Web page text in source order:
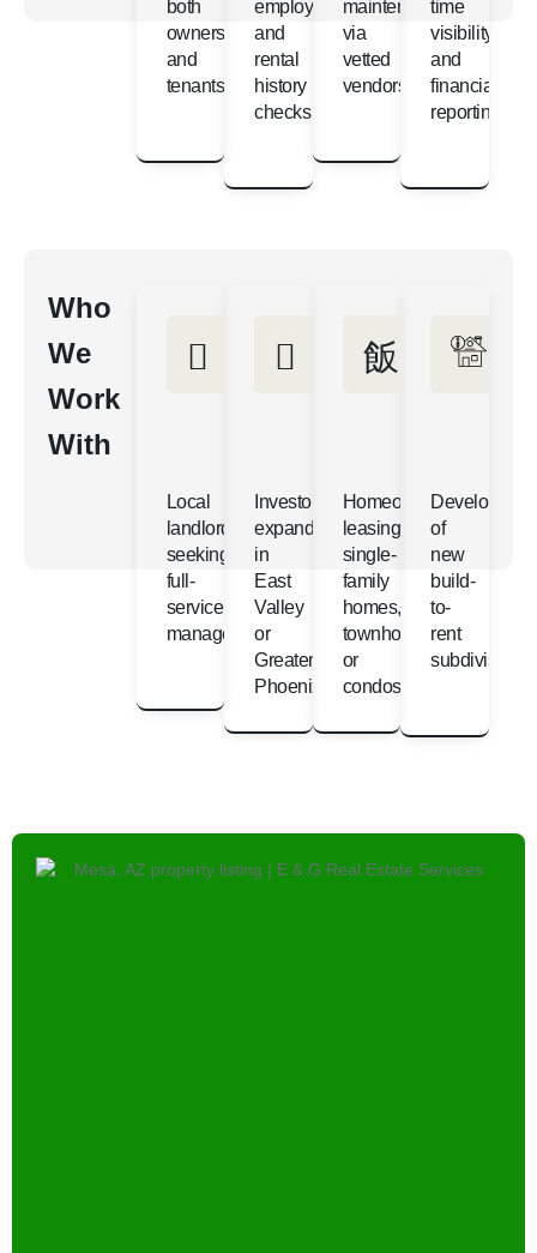
both
owners
and
tenants
employment
and
rental
history
checks
maintenance
via
vetted
vendors
time
visibility
and
financial
reporting
Who
We
Work
With
Local
landlords
seeking
full-
service
management
Investors
expanding
in
East
Valley
or
Greater
Phoenix
Homeowners
leasing
single-
family
homes,
townhomes,
or
condos
Developers
of
new
build-
to-
rent
subdivisions